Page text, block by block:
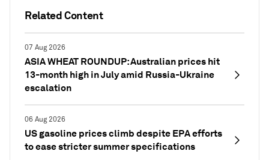
Related Content
07 Aug 2026
ASIA WHEAT ROUNDUP: Australian prices hit
13-month high in July amid Russia-Ukraine
escalation
06 Aug 2026
US gasoline prices climb despite EPA efforts
to ease stricter summer specifications